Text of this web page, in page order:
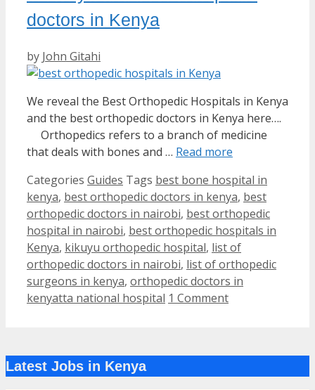
doctors in Kenya
by John Gitahi
We reveal the Best Orthopedic Hospitals in Kenya
and the best orthopedic doctors in Kenya here….
Orthopedics refers to a branch of medicine
that deals with bones and … Read more
Categories Guides Tags best bone hospital in
kenya, best orthopedic doctors in kenya, best
orthopedic doctors in nairobi, best orthopedic
hospital in nairobi, best orthopedic hospitals in
Kenya, kikuyu orthopedic hospital, list of
orthopedic doctors in nairobi, list of orthopedic
surgeons in kenya, orthopedic doctors in
kenyatta national hospital 1 Comment
Latest Jobs in Kenya